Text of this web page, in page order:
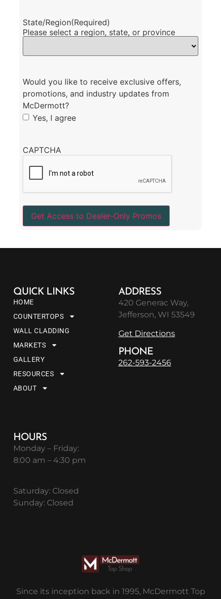
State/Region(Required)
Please select a region, state, or province
Would you like to receive exclusive offers,
promotions, and industry updates from
McDermott?
Yes, I agree
CAPTCHA
Since its inception back in 1995, McDermott Top
QUICK LINKS
HOME
COUNTERTOPS
WALL CLADDING
MARKETS
GALLERY
RESOURCES
ABOUT
ADDRESS
420 Generac Way,
Jefferson, WI 53549
Get Directions
PHONE
262-593-2456
HOURS
Monday – Friday:
8:00 am – 4:30 pm
Saturday: Closed
Sunday: Closed